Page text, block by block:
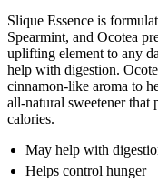
Slique Essence is
Spearmint, and Ocotea
uplifting element to any
help with digestion.
cinnamon-like aroma to
all-natural sweetener that
calories.
May help with
Helps control hunger